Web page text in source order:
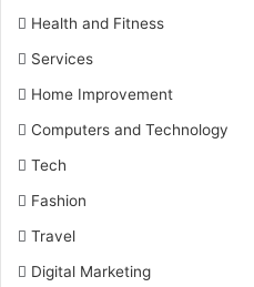
Health and Fitness
Services
Home Improvement
Computers and Technology
Tech
Fashion
Travel
Digital Marketing